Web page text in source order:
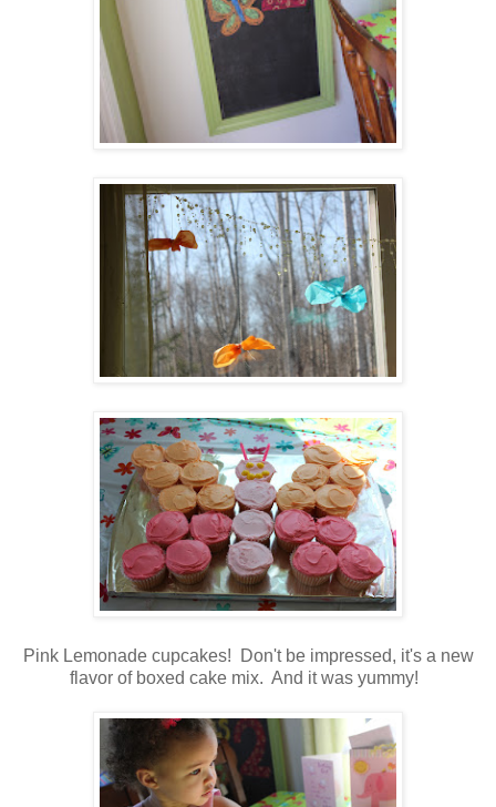
Pink Lemonade cupcakes! Don't be impressed, it's a new
flavor of boxed cake mix. And it was yummy!